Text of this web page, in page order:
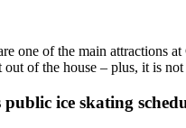
one of the main attractions
of the house – plus, it is
ice skating